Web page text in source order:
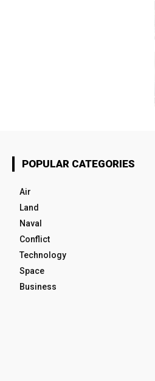
POPULAR CATEGORIES
Air
Land
Naval
Conflict
Technology
Space
Business